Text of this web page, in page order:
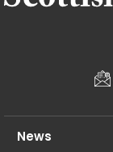
News